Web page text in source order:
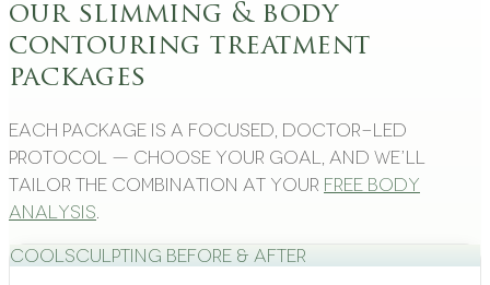
our slimming & body
contouring treatment
packages
Each package is a focused, doctor-led
protocol — choose your goal, and we’ll
tailor the combination at your free body
analysis
CoolSculpting Before & After